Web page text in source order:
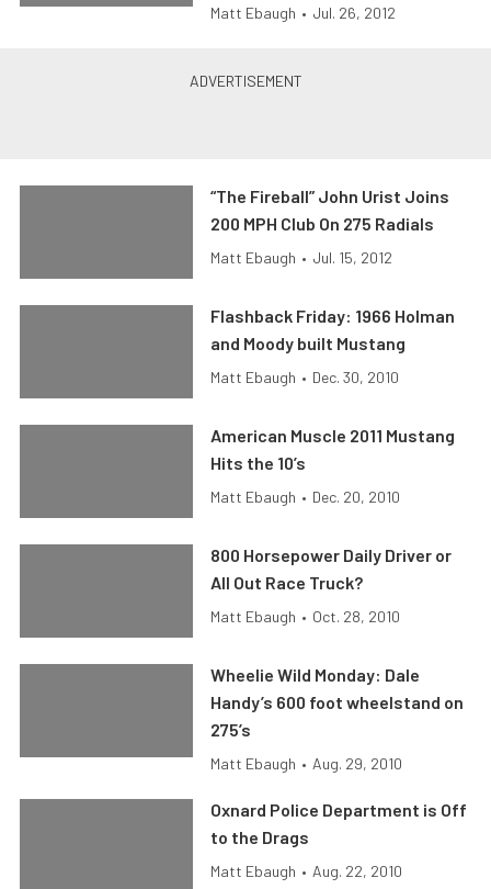
Matt Ebaugh • Jul. 26, 2012
“The Fireball” John Urist Joins
200 MPH Club On 275 Radials
Matt Ebaugh • Jul. 15, 2012
Flashback Friday: 1966 Holman
and Moody built Mustang
Matt Ebaugh • Dec. 30, 2010
American Muscle 2011 Mustang
Hits the 10’s
Matt Ebaugh • Dec. 20, 2010
800 Horsepower Daily Driver or
All Out Race Truck?
Matt Ebaugh • Oct. 28, 2010
Wheelie Wild Monday: Dale
Handy’s 600 foot wheelstand on
275’s
Matt Ebaugh • Aug. 29, 2010
Oxnard Police Department is Off
to the Drags
Matt Ebaugh • Aug. 22, 2010